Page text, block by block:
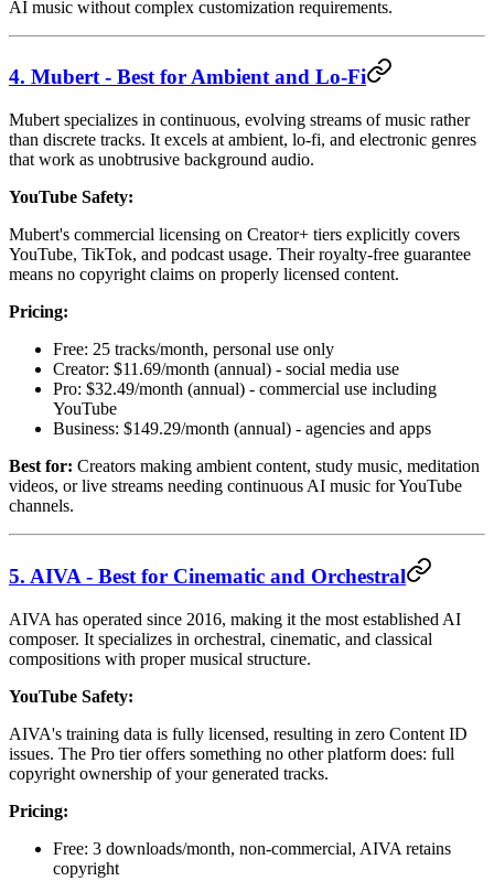
AI music without complex customization requirements.
4. Mubert - Best for Ambient and Lo-Fi
Mubert specializes in continuous, evolving streams of music rather
than discrete tracks. It excels at ambient, lo-fi, and electronic genres
that work as unobtrusive background audio.
YouTube Safety:
Mubert's commercial licensing on Creator+ tiers explicitly covers
YouTube, TikTok, and podcast usage. Their royalty-free guarantee
means no copyright claims on properly licensed content.
Pricing:
Free: 25 tracks/month, personal use only
Creator: $11.69/month (annual) - social media use
Pro: $32.49/month (annual) - commercial use including
YouTube
Business: $149.29/month (annual) - agencies and apps
Best for: Creators making ambient content, study music, meditation
videos, or live streams needing continuous AI music for YouTube
channels.
5. AIVA - Best for Cinematic and Orchestral
AIVA has operated since 2016, making it the most established AI
composer. It specializes in orchestral, cinematic, and classical
compositions with proper musical structure.
YouTube Safety:
AIVA's training data is fully licensed, resulting in zero Content ID
issues. The Pro tier offers something no other platform does: full
copyright ownership of your generated tracks.
Pricing:
Free: 3 downloads/month, non-commercial, AIVA retains
copyright